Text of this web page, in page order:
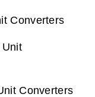
Converters
Unit
Converters